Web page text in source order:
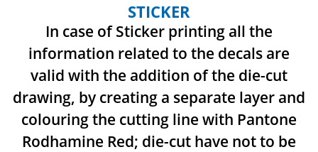
STICKER
In case of Sticker printing all the
information related to the decals are
valid with the addition of the die-cut
drawing, by creating a separate layer and
colouring the cutting line with Pantone
Rodhamine Red; die-cut have not to be